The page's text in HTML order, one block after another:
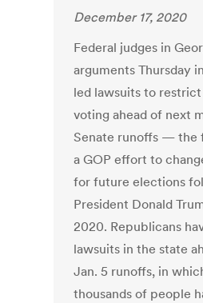
December 17, 2020
Federal judges in
arguments Thursday
led lawsuits to
voting ahead of next
Senate runoffs — the
a GOP effort to
for future elections
President Donald
2020. Republicans
lawsuits in the state
Jan. 5 runoffs, in
thousands of people